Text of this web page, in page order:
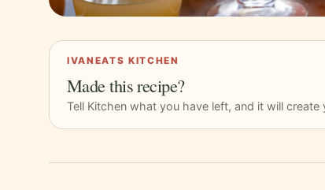
IVANEATS KITCHEN
Made this recipe?
Tell Kitchen what you have left, and it will